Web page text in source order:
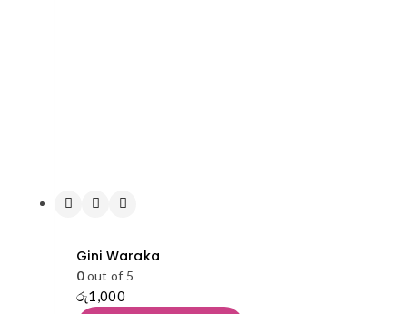
Gini Waraka
0out of 5
රු1,000